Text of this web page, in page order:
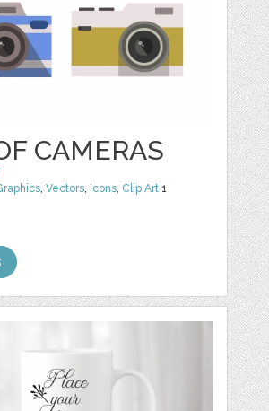
CAMERAS
,Vectors, Icons, Clip Art 1